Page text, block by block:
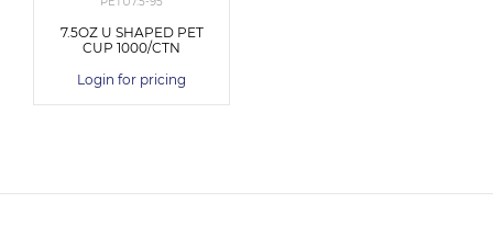
7.5OZ U SHAPED PET
CUP 1000/CTN
Login for pricing